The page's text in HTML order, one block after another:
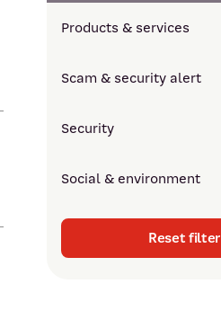
Products & services
Scam & security alert
Security
Social & environment
Reset filter